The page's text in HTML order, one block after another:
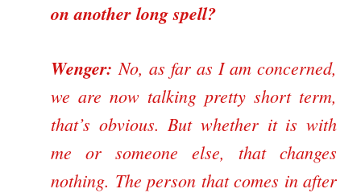
on another long spell?
Wenger:No, as far as I am concerned,
we are now talking pretty short term,
that’s obvious. But whether it is with
me or someone else, that changes
nothing. The person that comes in after